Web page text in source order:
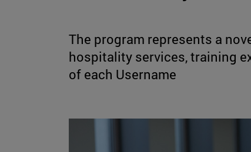
The program represents a
hospitality services, training
of each Username